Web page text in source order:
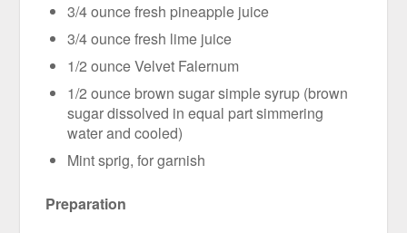
3/4 ounce fresh pineapple juice
3/4 ounce fresh lime juice
1/2 ounce Velvet Falernum
1/2 ounce brown sugar simple syrup (brown
sugar dissolved in equal part simmering
water and cooled)
Mint sprig, for garnish
Preparation